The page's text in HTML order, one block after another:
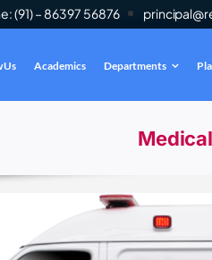
(91) – 86397 56876
Us Academics Departments